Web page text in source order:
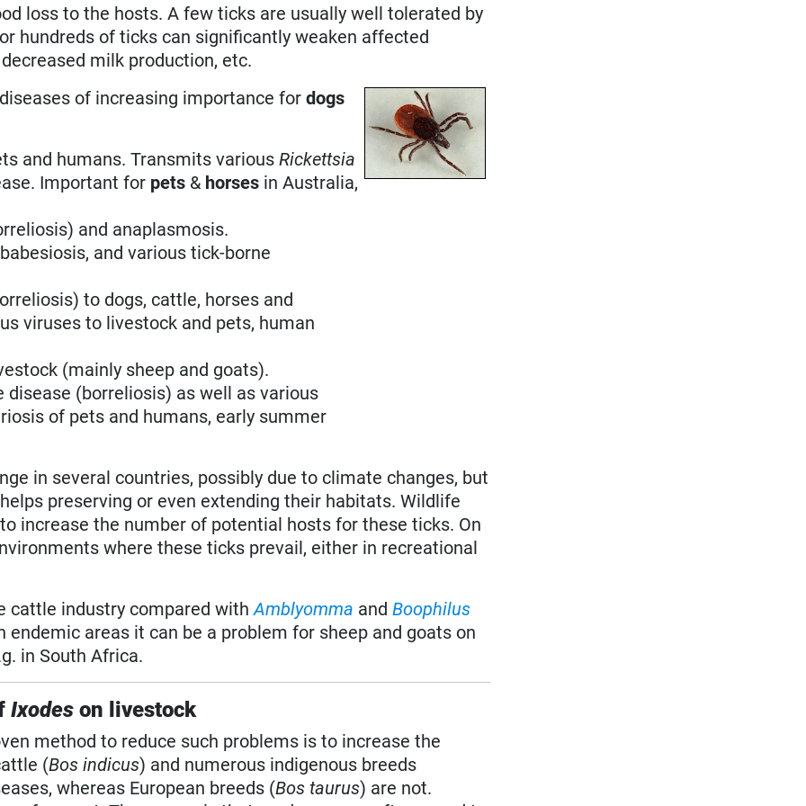
loss to the hosts. A few ticks are usually well tolerated by
hundreds of ticks can significantly weaken affected
milk production, etc.
of increasing importance fordogs
and humans. Transmits variousRickettsia
Important for pets & horses in Australia,
and anaplasmosis.
and various tick-borne
to dogs, cattle, horses and
viruses to livestock and pets, human
(mainly sheep and goats).
disease (borreliosis) as well as various
of pets and humans, early summer
in several countries, possibly due to climate changes, but
preserving or even extending their habitats. Wildlife
increase the number of potential hosts for these ticks. On
where these ticks prevail, either in recreational
cattle industry compared withAmblyomma andBoophilus
areas it can be a problem for sheep and goats on
in South Africa.
Ixodes on livestock
method to reduce such problems is to increase the
(Bos indicus) and numerous indigenous breeds
whereas European breeds (Bos taurus) are not.